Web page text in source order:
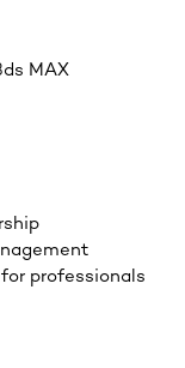
MAX
professionals